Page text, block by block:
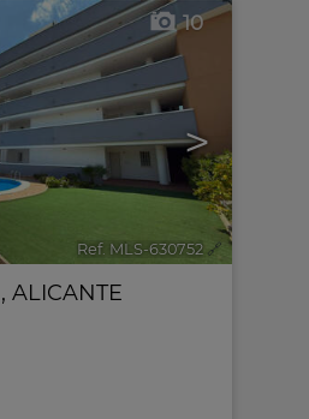
>
10
Ref. MLS-630752 🔗
, ALICANTE